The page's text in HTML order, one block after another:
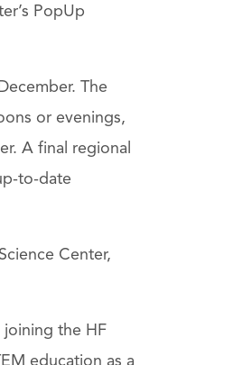
PopUp
The
or evenings,
A final regional
to-date
Center,
the HF
education as a